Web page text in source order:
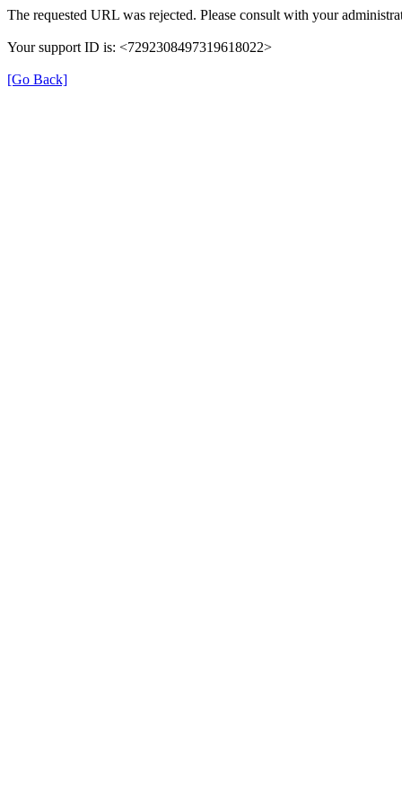
The requested URL was rejected. Please consult with your
Your support ID is: <7292308497319618022>
[Go Back]